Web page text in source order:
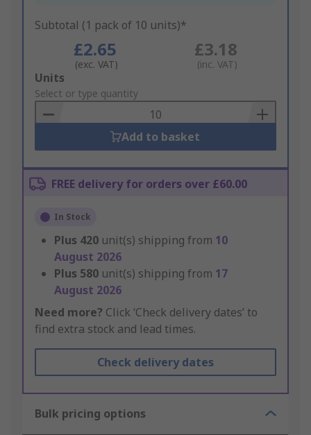
Subtotal (1 pack of 10 units)*
£2.65
(exc. VAT)
£3.18
(inc. VAT)
Add
to
Basket
Units
Select or type quantity
Add to basket
FREE delivery for orders over £60.00
In Stock
Plus 420 unit(s) shipping from 10
August 2026
Plus 580 unit(s) shipping from 17
August 2026
Need more? Click ‘Check delivery dates’ to
find extra stock and lead times.
Check delivery dates
Bulk pricing options